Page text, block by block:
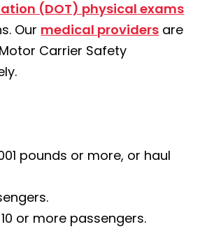
(DOT) physical exams
Our medical providers are
Carrier Safety
pounds or more, or haul
or more passengers.